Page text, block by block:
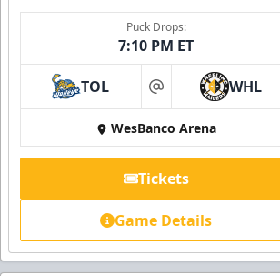
Puck Drops:
7:10 PM ET
TOL at WHL
WesBanco Arena
Tickets
Game Details